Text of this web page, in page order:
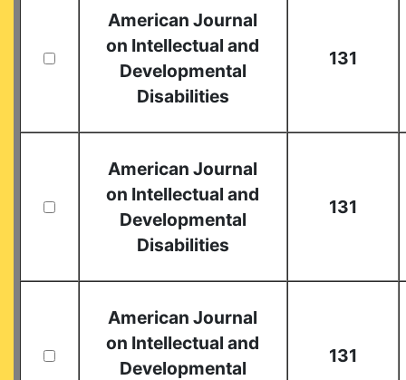
American Journal
on Intellectual and
Developmental
Disabilities
131
American Journal
on Intellectual and
Developmental
Disabilities
131
American Journal
on Intellectual and
Developmental
131